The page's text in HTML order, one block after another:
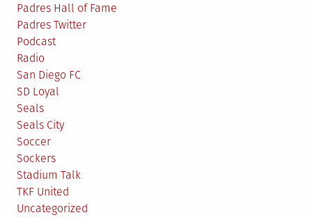
Padres Hall of Fame
Padres Twitter
Podcast
Radio
San Diego FC
SD Loyal
Seals
Seals City
Soccer
Sockers
Stadium Talk
TKF United
Uncategorized